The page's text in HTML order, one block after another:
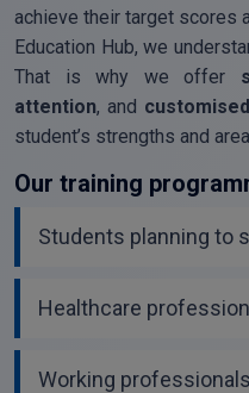
achieve their target scores
Education Hub, we
That is why we offer
attention, and
student’s strengths and
Our training
Students planning to
Healthcare
Working